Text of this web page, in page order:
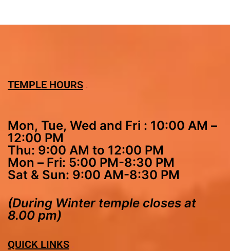
TEMPLE HOURS
Mon, Tue, Wed and Fri : 10:00 AM –
12:00 PM
Thu: 9:00 AM to 12:00 PM
Mon – Fri: 5:00 PM-8:30 PM
Sat & Sun: 9:00 AM-8:30 PM
(During Winter temple closes at
8.00 pm)
QUICK LINKS